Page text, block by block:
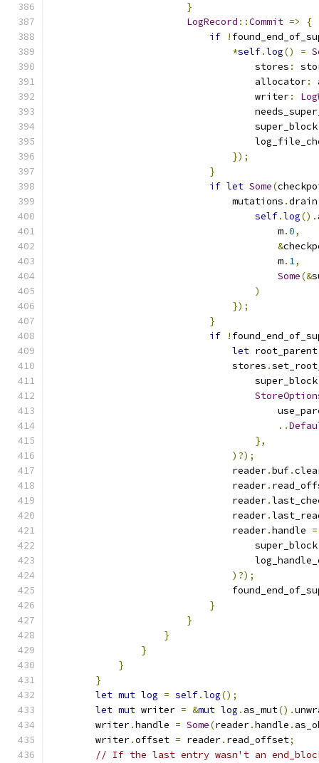
}
LogRecord ::Commit =>
{
if
!
*self.log() =
                                    stores
:
                                    allocator
:
                                    writer
:
                                    super_block
});
}
if let Some(
                                mutations
.drain
self.log().
                                        m
.0,
&
                                        m
. 1,
Some(&
)
});
}
if
!
let
                                stores
.
                                    super_block
..
},
)?);
                                reader
.buf.
                                reader
.
                                reader
.
                                reader
.
                                reader
.handle =
                                    super_block
)?);
}
}
}
}
}
}
let mut log = self.log();
let mut writer = &mut log . as_mut().
        writer
.handle = Some(reader.handle .
        writer
.offset = reader. read_offset;
// If the last entry wasn't an